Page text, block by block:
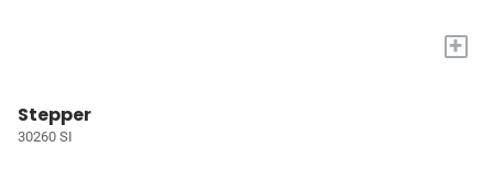
+
Stepper
30260 SI